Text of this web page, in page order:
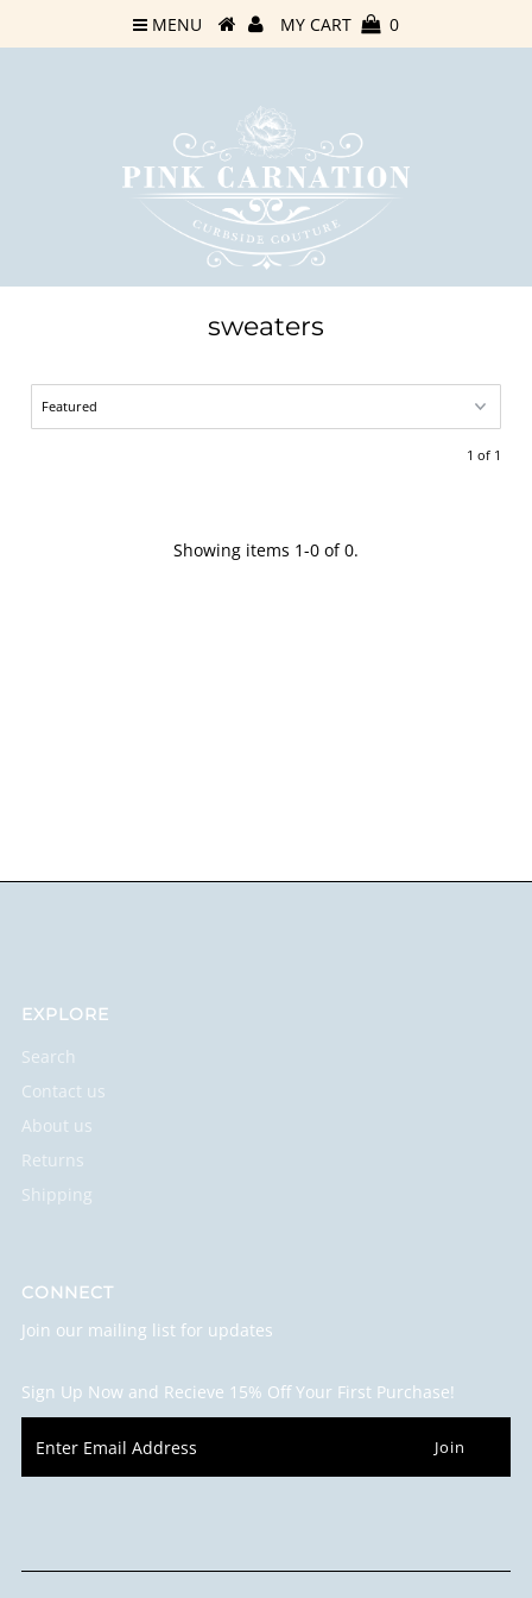
MENU MY CART 0
sweaters
1 of 1
Showing items 1-0 of 0.
EXPLORE
Search
Contact us
About us
Returns
Shipping
CONNECT
Join our mailing list for updates
Sign Up Now and Recieve 15% Off Your First Purchase!